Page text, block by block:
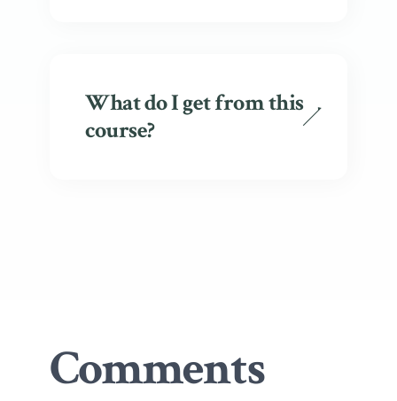
What do I get from this
course?
Comments